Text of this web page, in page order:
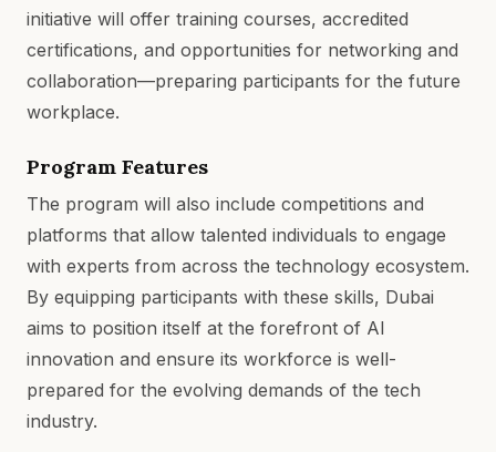
initiative will offer training courses, accredited
certifications, and opportunities for networking and
collaboration—preparing participants for the future
workplace.
Program Features
The program will also include competitions and
platforms that allow talented individuals to engage
with experts from across the technology ecosystem.
By equipping participants with these skills, Dubai
aims to position itself at the forefront of AI
innovation and ensure its workforce is well-
prepared for the evolving demands of the tech
industry.